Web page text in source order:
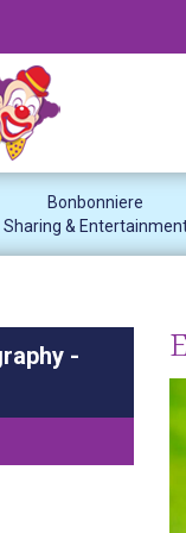
Bonbonniere
Sharing &
-